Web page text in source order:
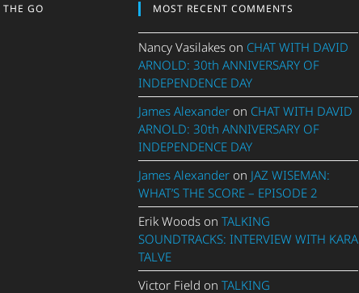
GO MOST RECENT COMMENTS
Nancy Vasilakeson CHAT WITH DAVID
ARNOLD: 30th ANNIVERSARY OF
INDEPENDENCE DAY
James Alexanderon CHAT WITH DAVID
ARNOLD: 30th ANNIVERSARY OF
INDEPENDENCE DAY
James Alexanderon JAZ WISEMAN:
WHAT’S THE SCORE – EPISODE 2
Erik Woodson TALKING
SOUNDTRACKS: INTERVIEW WITH KARA
TALVE
Victor Field on TALKING